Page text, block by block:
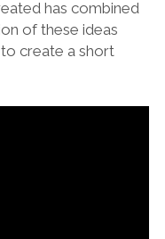
has combined
of these ideas
create a short